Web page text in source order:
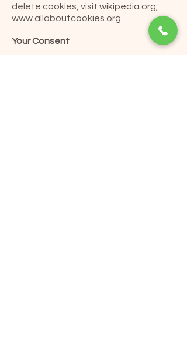
delete cookies, visit wikipedia.org,
www.allaboutcookies.org
Your Consent